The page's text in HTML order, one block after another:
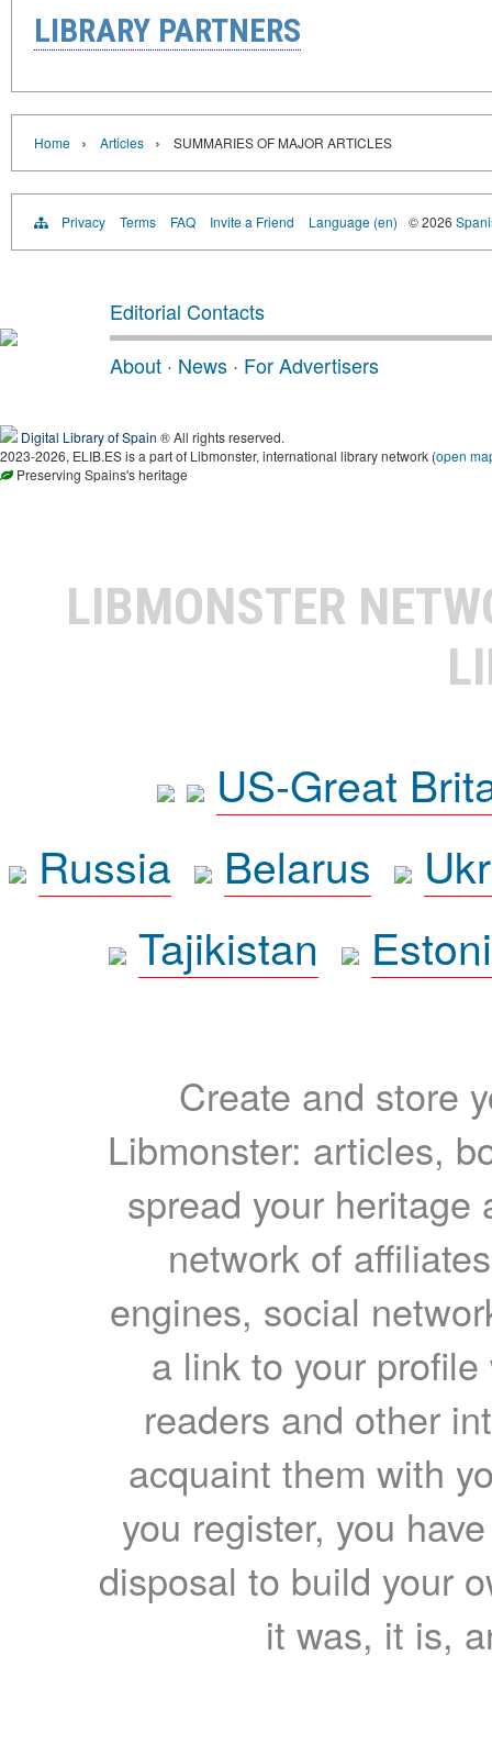
LIBRARY PARTNERS
Home › Articles › SUMMARIES OF MAJOR ARTICLES
Privacy Terms FAQ Invite a Friend Language (en) © 2026
Editorial Contacts
About · News · For Advertisers
Digital Library of Spain ® All rights reserved.
2023-2026, ELIB.ES is a part of Libmonster, international library network (open
Preserving Spains's heritage
LIBMONSTER
US-Great
Russia
Belarus
Tajikistan
Create and store
Libmonster: articles,
spread your heritage
network of
engines, social
a link to your
readers and other
acquaint them with
you register, you
disposal to build your
it was, it is,